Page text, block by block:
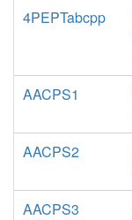
4PEPTabcpp
AACPS1
AACPS2
AACPS3